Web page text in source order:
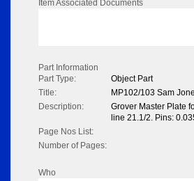
Item Associated Documents
Part Information
Part Type:
Object Part
Title:
MP102/103 Sam
Description:
Grover Master Plate
line 21.1/2. Pins:
Page Nos List:
Number of Pages:
Who